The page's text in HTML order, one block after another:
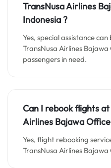
TransNusa Airlines
Indonesia?
Yes, special assistance
TransNusa Airlines
passengers in need.
Can I rebook flights
Airlines Bajawa
Yes, flight rebooking
TransNusa Airlines Bajawa